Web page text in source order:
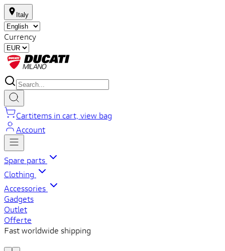
Italy
Currency
Cartitems in cart, view bag
Account
Spare parts
Clothing
Accessories
Gadgets
Outlet
Offerte
Fast worldwide shipping